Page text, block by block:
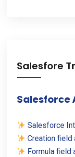
Salesfore
Salesforce
Salesforce
Creation field
Formula field